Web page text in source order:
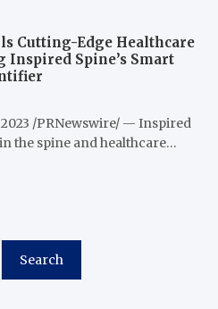
Cutting-Edge Healthcare
Spine’s Smart
2023 /PRNewswire/ — Inspired
the spine and healthcare…
Search